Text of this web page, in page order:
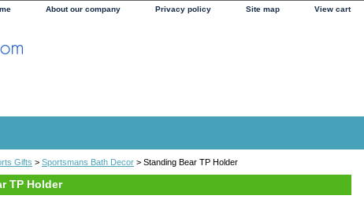
About our company Privacy policy Site map View cart
Gifts > Sportsmans Bath Decor > Standing Bear TP Holder
TP Holder